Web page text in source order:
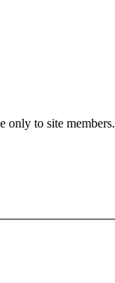
only to site members.